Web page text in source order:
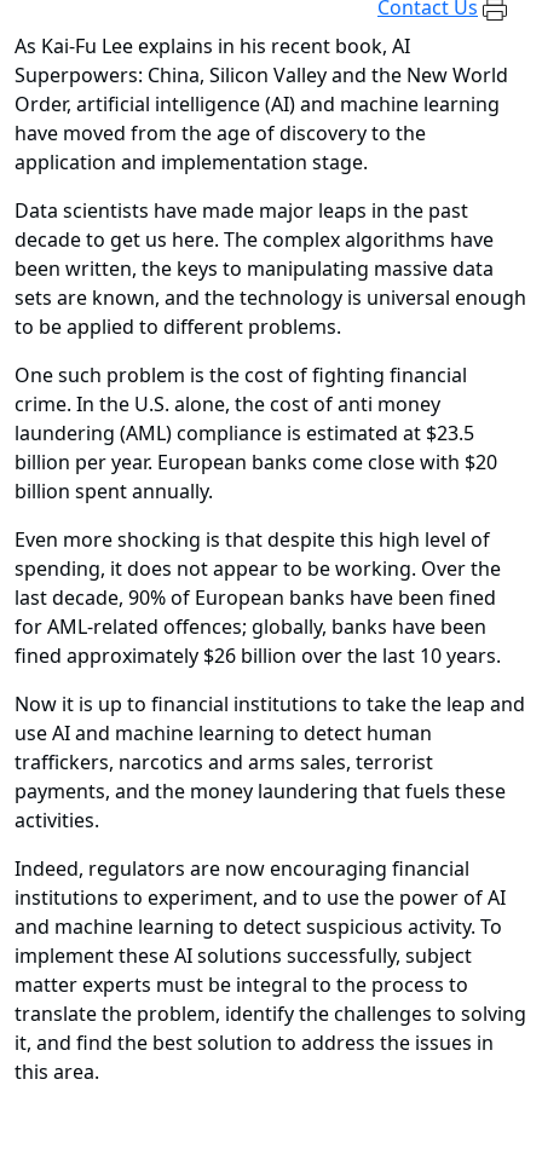
Contact Us
As Kai-Fu Lee explains in his recent book, AI
Superpowers: China, Silicon Valley and the New World
Order, artificial intelligence (AI) and machine learning
have moved from the age of discovery to the
application and implementation stage.
Data scientists have made major leaps in the past
decade to get us here. The complex algorithms have
been written, the keys to manipulating massive data
sets are known, and the technology is universal enough
to be applied to different problems.
One such problem is the cost of fighting financial
crime. In the U.S. alone, the cost of anti money
laundering (AML) compliance is estimated at $23.5
billion per year. European banks come close with $20
billion spent annually.
Even more shocking is that despite this high level of
spending, it does not appear to be working. Over the
last decade, 90% of European banks have been fined
for AML-related offences; globally, banks have been
fined approximately $26 billion over the last 10 years.
Now it is up to financial institutions to take the leap and
use AI and machine learning to detect human
traffickers, narcotics and arms sales, terrorist
payments, and the money laundering that fuels these
activities.
Indeed, regulators are now encouraging financial
institutions to experiment, and to use the power of AI
and machine learning to detect suspicious activity. To
implement these AI solutions successfully, subject
matter experts must be integral to the process to
translate the problem, identify the challenges to solving
it, and find the best solution to address the issues in
this area.